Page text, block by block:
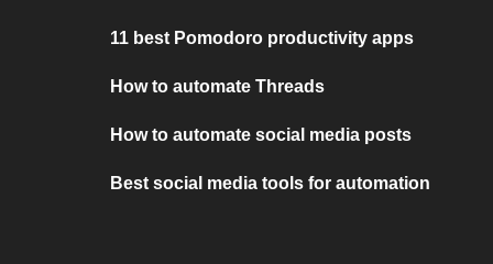
11 best Pomodoro productivity apps
How to automate Threads
How to automate social media posts
Best social media tools for automation